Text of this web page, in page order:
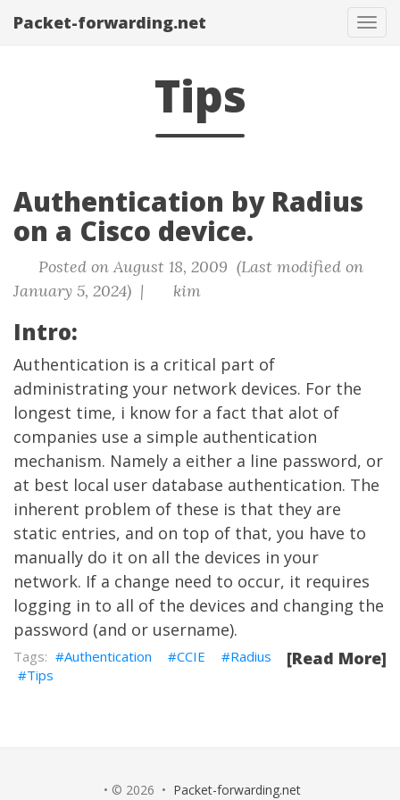
Packet-forwarding.net
Tips
Authentication by Radius
on a Cisco device.
Posted on August 18, 2009 (Last modified on
January 5, 2024) |
kim
Intro:
Authentication is a critical part of
administrating your network devices. For the
longest time, i know for a fact that alot of
companies use a simple authentication
mechanism. Namely a either a line password, or
at best local user database authentication. The
inherent problem of these is that they are
static entries, and on top of that, you have to
manually do it on all the devices in your
network. If a change need to occur, it requires
logging in to all of the devices and changing the
password (and or username).
[Read More]
Authentication CCIE
Radius
Tips
• © 2026 • Packet-forwarding.net